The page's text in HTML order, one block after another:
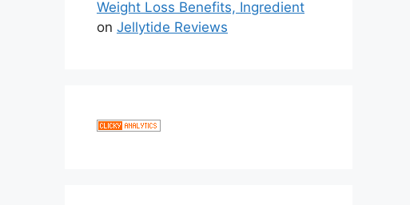
Weight Loss Benefits, Ingredient
on Jellytide Reviews